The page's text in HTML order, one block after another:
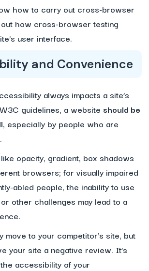
how to carry out cross-browser
out how cross-browser testing
user interface.
and Convenience
always impacts a site’s
guidelines, a website should be
, especially by people who are
like opacity, gradient, box shadows
browsers; for visually impaired
abled people, the inability to use
other challenges may lead to a
move to your competitor’s site, but
your site a negative review. It’s
accessibility of your